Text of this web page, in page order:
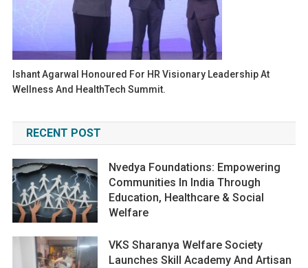
Ishant Agarwal Honoured For HR Visionary Leadership At
Wellness And HealthTech Summit.
RECENT POST
Nvedya Foundations: Empowering
Communities In India Through
Education, Healthcare & Social
Welfare
VKS Sharanya Welfare Society
Launches Skill Academy And Artisan